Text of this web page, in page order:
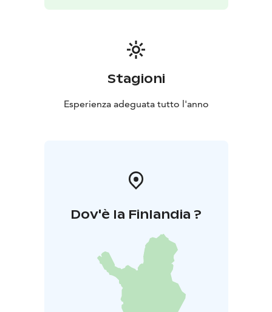
Stagioni
Esperienza adeguata tutto l'anno
Dov'è la Finlandia ?